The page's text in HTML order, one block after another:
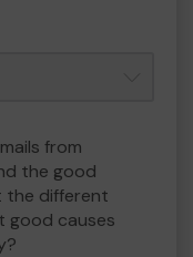
from
the good
the different
good causes